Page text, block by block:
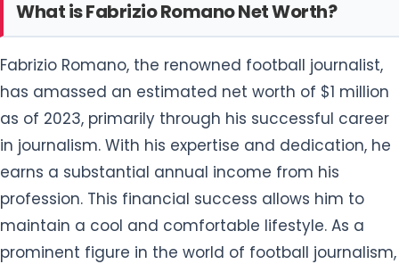
What is Fabrizio Romano Net Worth?
Fabrizio Romano, the renowned football journalist,
has amassed an estimated net worth of $1 million
as of 2023, primarily through his successful career
in journalism. With his expertise and dedication, he
earns a substantial annual income from his
profession. This financial success allows him to
maintain a cool and comfortable lifestyle. As a
prominent figure in the world of football journalism,